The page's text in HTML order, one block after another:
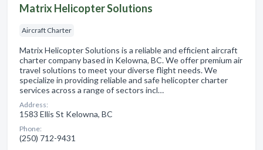
Matrix Helicopter Solutions
Aircraft Charter
Matrix Helicopter Solutions is a reliable and efficient aircraft
charter company based in Kelowna, BC. We offer premium air
travel solutions to meet your diverse flight needs. We
specialize in providing reliable and safe helicopter charter
services across a range of sectors incl…
Address:
1583 Ellis St Kelowna, BC
Phone:
(250) 712-9431